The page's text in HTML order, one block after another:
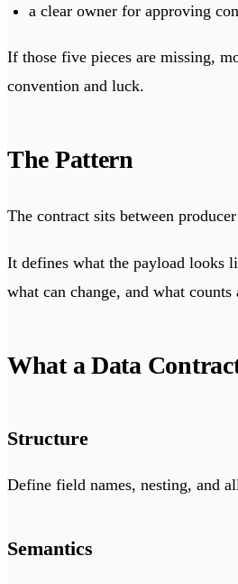
a clear owner for approving
If those five pieces are missing,
convention and luck.
The Pattern
The contract sits between
It defines what the payload looks
what can change, and what counts
What a Data
Structure
Define field names, nesting, and
Semantics